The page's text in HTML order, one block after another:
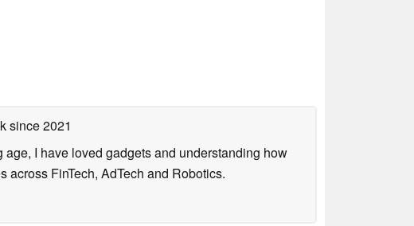
since 2021
I have loved gadgets and understanding how
FinTech, AdTech and Robotics.